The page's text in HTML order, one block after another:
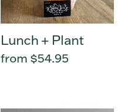
Lunch + Plant
Regular
from $54.95